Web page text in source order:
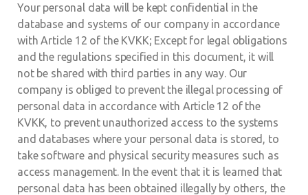
Your personal data will be kept confidential in the
database and systems of our company in accordance
with Article 12 of the KVKK; Except for legal obligations
and the regulations specified in this document, it will
not be shared with third parties in any way. Our
company is obliged to prevent the illegal processing of
personal data in accordance with Article 12 of the
KVKK, to prevent unauthorized access to the systems
and databases where your personal data is stored, to
take software and physical security measures such as
access management. In the event that it is learned that
personal data has been obtained illegally by others, the